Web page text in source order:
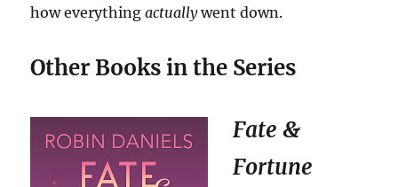
how everythingactuallywent down.
Other Books in the Series
Fate &
Fortune